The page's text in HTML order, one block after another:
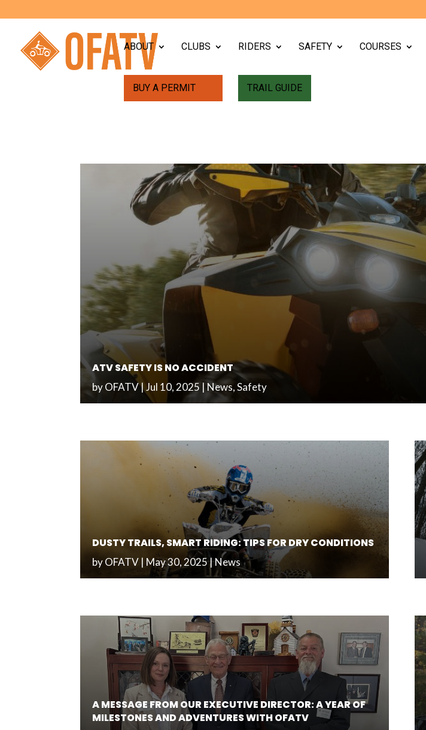
ABOUT CLUBS RIDERS SAFETY COURSES
BUY A PERMIT TRAIL GUIDE
ATV SAFETY IS NO ACCIDENT
byOFATV|Jul 10, 2025 |News,Safety
DUSTY TRAILS, SMART RIDING: TIPS FOR DRY CONDITIONS
byOFATV | May 30, 2025|News
A MESSAGE FROM OUR EXECUTIVE DIRECTOR: A YEAR OF
MILESTONES AND ADVENTURES WITH OFATV